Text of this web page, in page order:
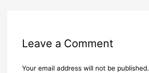
Leave a Comment
Your email address will not be published.